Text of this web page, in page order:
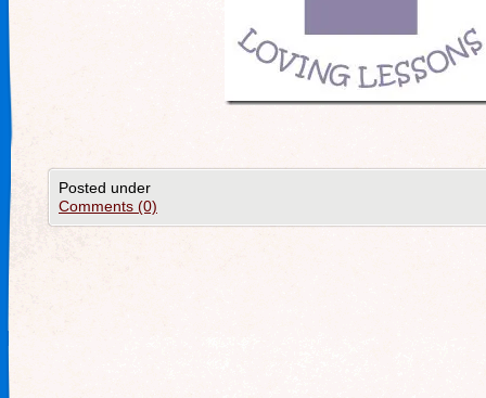
Posted under
Comments (0)